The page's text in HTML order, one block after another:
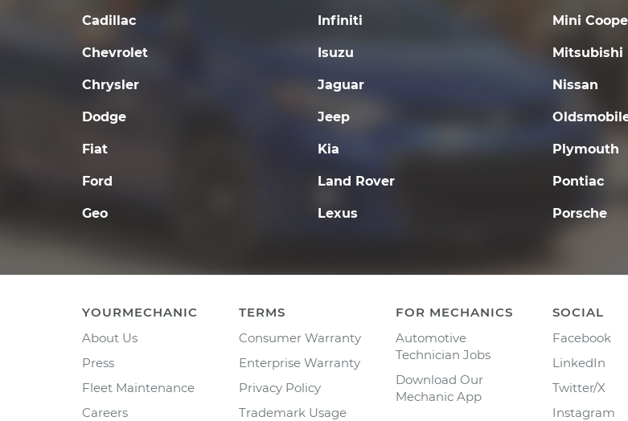
Cadillac
Chevrolet
Chrysler
Dodge
Fiat
Ford
Geo
Infiniti
Isuzu
Jaguar
Jeep
Kia
Land Rover
Lexus
Mini
Mitsubishi
Nissan
Plymouth
Pontiac
Porsche
YOURMECHANIC
About Us
Press
Fleet Maintenance
Careers
TERMS
Consumer Warranty
Enterprise Warranty
Privacy Policy
Trademark Usage
FOR MECHANICS
Automotive
Technician Jobs
Download Our
Mechanic App
SOCIAL
Facebook
LinkedIn
Twitter/X
Instagram